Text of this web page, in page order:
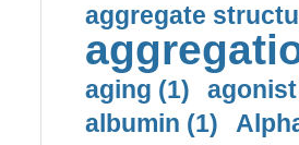
aggregate
aging (1)
albumin (1)